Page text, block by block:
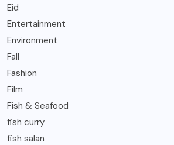
Eid
Entertainment
Environment
Fall
Fashion
Film
Fish & Seafood
fish curry
fish salan